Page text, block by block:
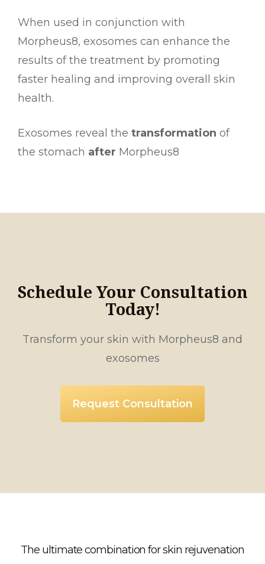
When used in conjunction with
Morpheus8, exosomes can enhance the
results of the treatment by promoting
faster healing and improving overall skin
health.
Exosomes reveal the transformation of
the stomach after Morpheus8
Schedule Your Consultation
Today!
Transform your skin with Morpheus8 and
exosomes
Request Consultation
The ultimate combination for skin rejuvenation